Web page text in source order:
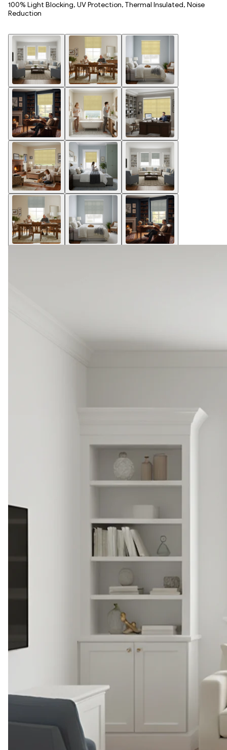
100% Light Blocking, UV Protection, Thermal Insulated, Noise
Reduction